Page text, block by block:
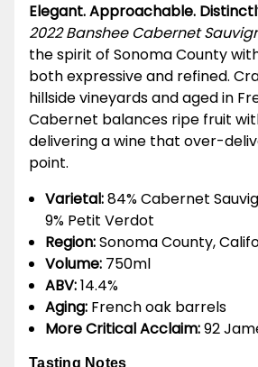
Elegant. Approachable.
2022 Banshee Cabernet
the spirit of Sonoma County
both expressive and refined.
hillside vineyards and aged in
Cabernet balances ripe fruit
delivering a wine that over-
point.
Varietal:84% Cabernet
9% Petit Verdot
Region:Sonoma County,
Volume: 750ml
ABV:14.4%
Aging: French oak barrels
More Critical Acclaim:92
Tasting Notes